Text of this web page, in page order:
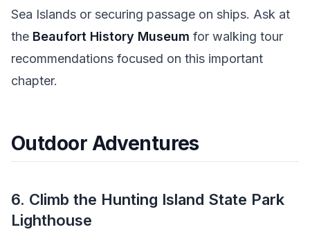
Sea Islands or securing passage on ships. Ask at
the Beaufort History Museum for walking tour
recommendations focused on this important
chapter.
Outdoor Adventures
6. Climb the Hunting Island State Park
Lighthouse